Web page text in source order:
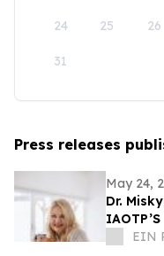
24 25 26
31
Press releases
May 24,
Dr.
EIN